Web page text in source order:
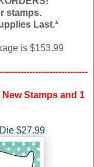
stamps.
Last.*
is $153.99
Stamps and 1
$27.99